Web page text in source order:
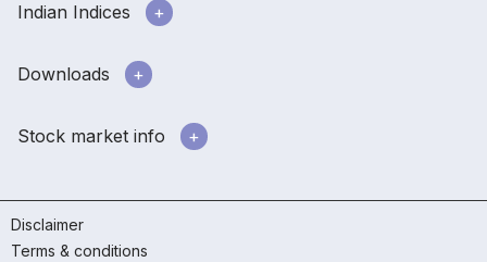
Indian Indices
Downloads
Stock market info
Disclaimer
Terms & conditions